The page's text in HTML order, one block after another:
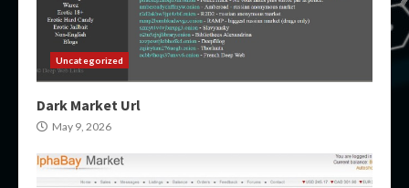
Uncategorized
Dark Market Url
May 9, 2026